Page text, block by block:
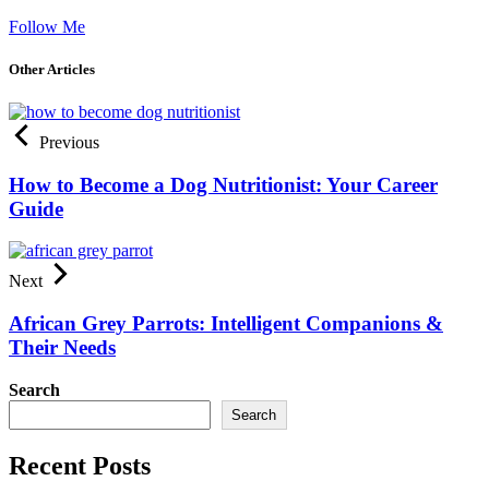
Follow Me
Other Articles
Previous
How to Become a Dog Nutritionist: Your Career
Guide
Next
African Grey Parrots: Intelligent Companions &
Their Needs
Search
Search
Recent Posts